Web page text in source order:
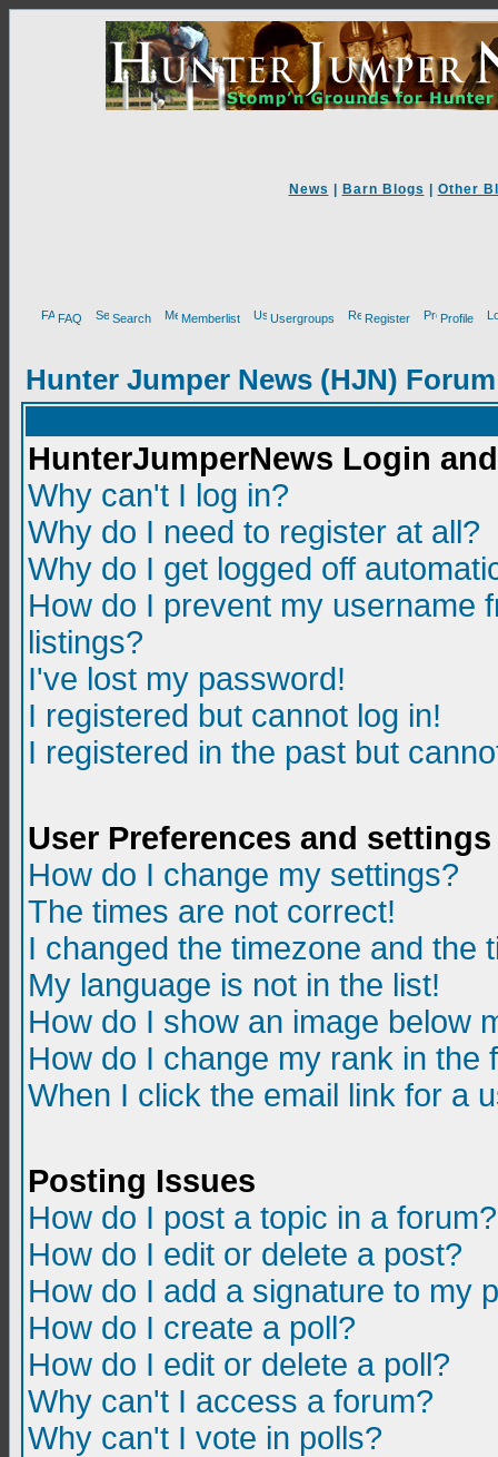
News Barn Blogs Other
FAQ Search Memberlist Usergroups Register Profile
Hunter Jumper News (HJN)
HunterJumperNews Login
Why can't I log in?
Why do I need to register at all?
Why do I get logged off
How do I prevent my username
listings?
I've lost my password!
I registered but cannot log in!
I registered in the past but
User Preferences and settings
How do I change my settings?
The times are not correct!
I changed the timezone and the
My language is not in the list!
How do I show an image below
How do I change my rank in the
When I click the email link for a
Posting Issues
How do I post a topic in a forum?
How do I edit or delete a post?
How do I add a signature to my
How do I create a poll?
How do I edit or delete a poll?
Why can't I access a forum?
Why can't I vote in polls?